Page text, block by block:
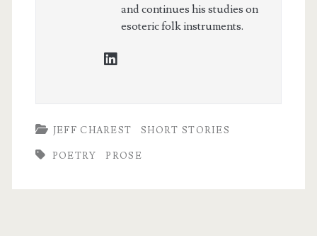
and continues his studies on
esoteric folk instruments.
linkedin
JEFF CHAREST SHORT STORIES
POETRY PROSE